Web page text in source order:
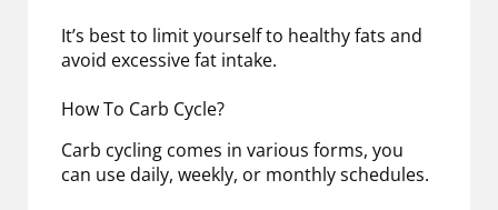
It’s best to limit yourself to healthy fats and
avoid excessive fat intake.
How To Carb Cycle?
Carb cycling comes in various forms, you
can use daily, weekly, or monthly schedules.